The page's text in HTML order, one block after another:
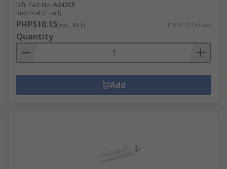
Mfr. Part No. A242CF
Subtotal (1 unit)
PHP510.15(exc. VAT) PHP510.15/unit
Quantity
Add